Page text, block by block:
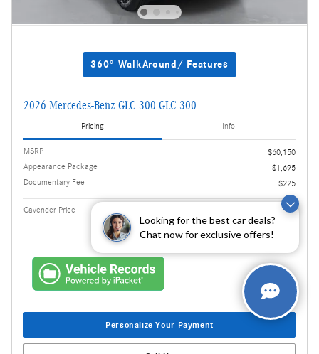
Looking for the best car deals?
Chat now for exclusive offers!
360° WalkAround/ Features
2026 Mercedes-Benz GLC 300 GLC 300
Pricing Info
MSRP
$60,150
Appearance Package
$1,695
Documentary Fee
$225
Cavender Price $62,070
Personalize Your Payment